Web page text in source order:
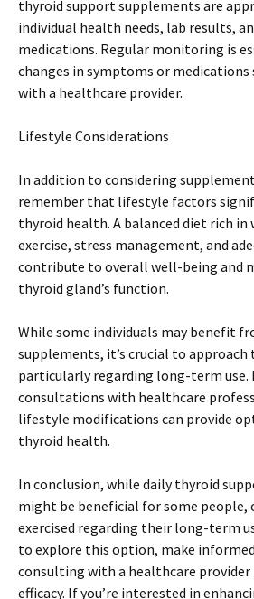
thyroid support supplements are
individual health needs, lab results,
medications. Regular monitoring is
changes in symptoms or medications
with a healthcare provider.
Lifestyle Considerations
In addition to considering
remember that lifestyle factors
thyroid health. A balanced diet rich
exercise, stress management, and
contribute to overall well-being and
thyroid gland’s function.
While some individuals may benefit
supplements, it’s crucial to
particularly regarding long-term use.
consultations with healthcare
lifestyle modifications can provide
thyroid health.
In conclusion, while daily thyroid
might be beneficial for some people,
exercised regarding their long-term
to explore this option, make
consulting with a healthcare provider
efficacy. If you’re interested in